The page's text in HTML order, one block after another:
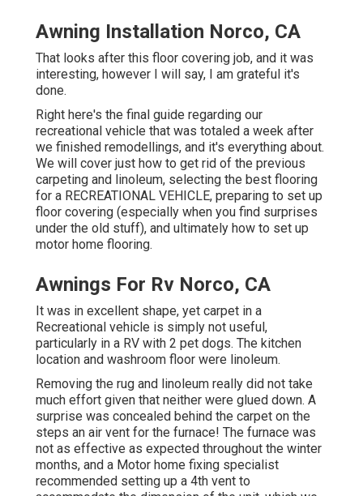
Awning Installation Norco, CA
That looks after this floor covering job, and it was
interesting, however I will say, I am grateful it's
done.
Right here's the final guide regarding our
recreational vehicle that was totaled a week after
we finished remodellings, and it's everything about.
We will cover just how to get rid of the previous
carpeting and linoleum, selecting the best flooring
for a RECREATIONAL VEHICLE, preparing to set up
floor covering (especially when you find surprises
under the old stuff), and ultimately how to set up
motor home flooring.
Awnings For Rv Norco, CA
It was in excellent shape, yet carpet in a
Recreational vehicle is simply not useful,
particularly in a RV with 2 pet dogs. The kitchen
location and washroom floor were linoleum.
Removing the rug and linoleum really did not take
much effort given that neither were glued down. A
surprise was concealed behind the carpet on the
steps an air vent for the furnace! The furnace was
not as effective as expected throughout the winter
months, and a Motor home fixing specialist
recommended setting up a 4th vent to